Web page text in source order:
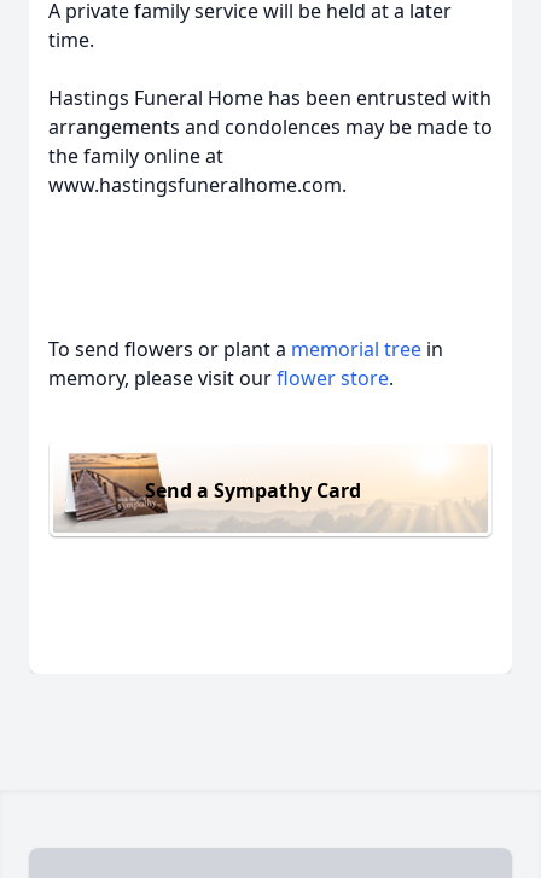
A private family service will be held at a later
time.
Hastings Funeral Home has been entrusted with
arrangements and condolences may be made to
the family online at
www.hastingsfuneralhome.com.
To send flowers or plant a memorial tree in
memory, please visit ourflower store.
Send a Sympathy Card